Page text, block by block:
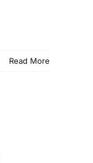
Read More